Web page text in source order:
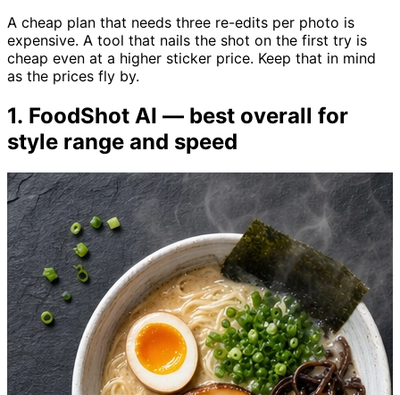
A cheap plan that needs three re-edits per photo is
expensive. A tool that nails the shot on the first try is
cheap even at a higher sticker price. Keep that in mind
as the prices fly by.
1. FoodShot AI — best overall for
style range and speed